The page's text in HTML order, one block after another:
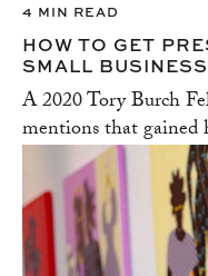
4 MIN READ
HOW TO GET
SMALL BUSINESS
A 2020 Tory Burch
mentions that gained